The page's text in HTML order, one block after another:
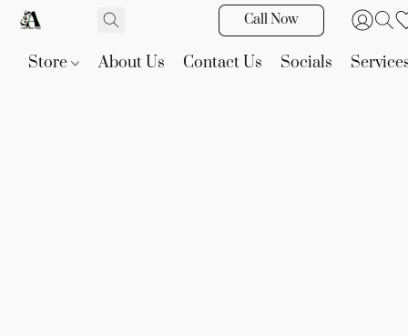
Call Now
Store About Us Contact Us Socials